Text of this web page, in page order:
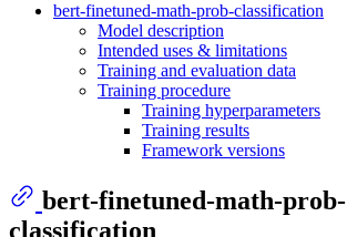
bert-finetuned-math-prob-classification
Model description
Intended uses & limitations
Training and evaluation data
Training procedure
Training hyperparameters
Training results
Framework versions
bert-finetuned-math-prob-
classification